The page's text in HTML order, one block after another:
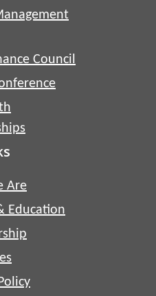
Council
Are
Education